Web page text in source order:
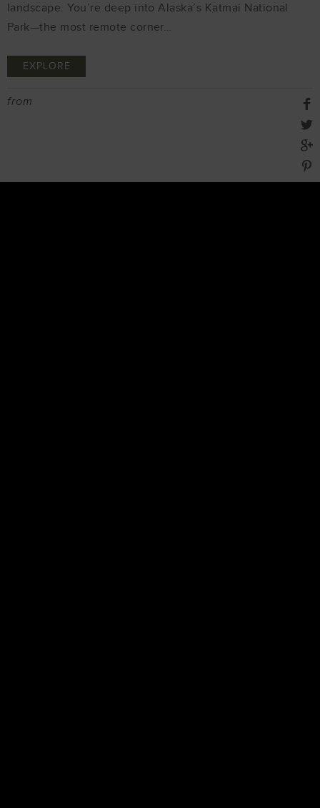
landscape. You’re deep into Alaska’s Katmai National
Park—the most remote corner…
EXPLORE
from